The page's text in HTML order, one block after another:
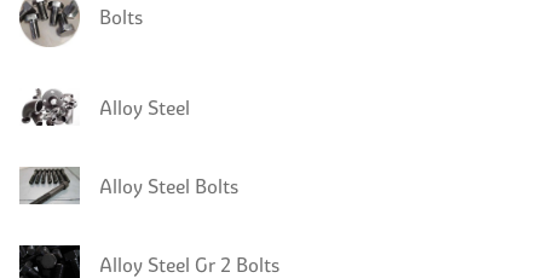
Bolts
Alloy Steel
Alloy Steel Bolts
Alloy Steel Gr 2 Bolts